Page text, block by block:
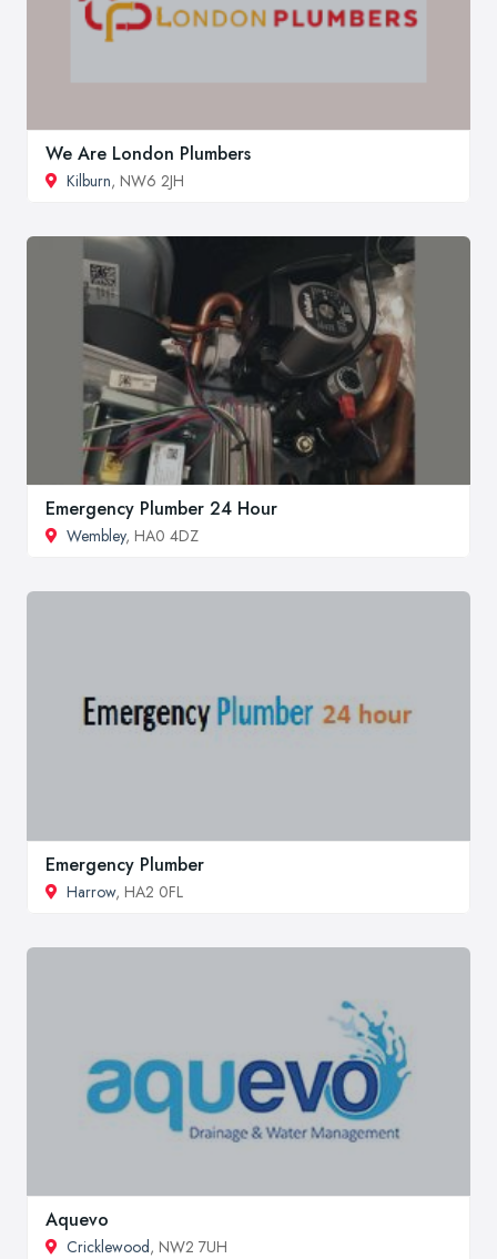
We Are London Plumbers
Kilburn, NW6 2JH
Emergency Plumber 24 Hour
Wembley, HA0 4DZ
Emergency Plumber
Harrow, HA2 0FL
Aquevo
Cricklewood, NW2 7UH